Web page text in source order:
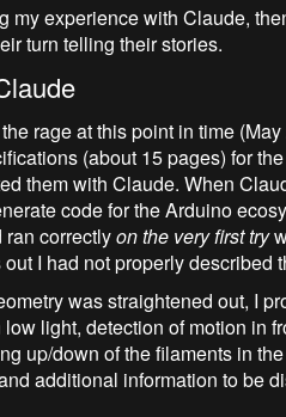
my experience with Claude,
turn telling their stories.
rage at this point in time
(about 15 pages) for
them with Claude. When
code for the Arduino
ran correctlyon the very first try
I had not properly described
was straightened out, I
light, detection of motion in
up/down of the filaments in
additional information to be